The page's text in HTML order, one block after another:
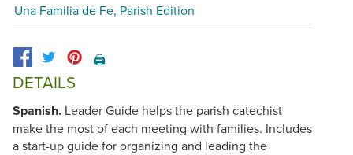
Una Familia de Fe, Parish Edition
🖨️
DETAILS
Spanish. Leader Guide helps the parish catechist
make the most of each meeting with families. Includes
a start-up guide for organizing and leading the